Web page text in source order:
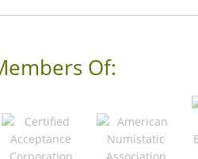
Of: